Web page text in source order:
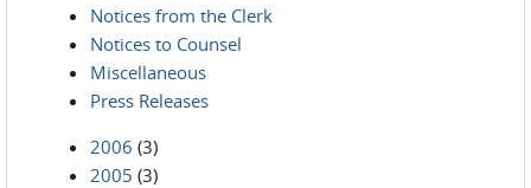
Notices from the Clerk
Notices to Counsel
Miscellaneous
Press Releases
2006 (3)
2005 (3)